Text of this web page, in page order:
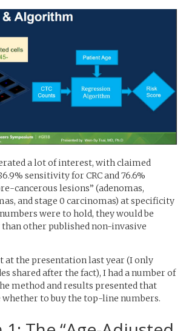
a lot of interest, with claimed
sensitivity forCRCand 76.6%
cancerous lesions” (adenomas,
and stage 0 carcinomas) at specificity
numbers were to hold, they would be
other published non-invasive
at the presentation last year (I only
shared after the fact), I had a number of
method and results presented that
whether to buy the top-line numbers.